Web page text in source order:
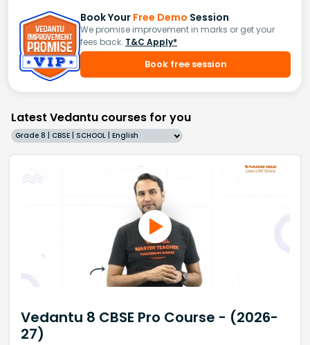
Book Your Free Demo Session
We promise improvement in marks or get your
fees back. T&C Apply*
Book free session
Latest Vedantu courses for you
Grade 8 | CBSE | SCHOOL | English
Vedantu 8 CBSE Pro Course - (2026-
27)